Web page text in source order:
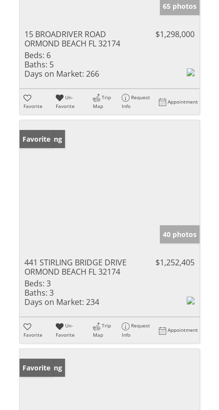
65 photos
15 BROADRIVER ROAD
ORMOND BEACH FL 32174
$1,298,000
Beds: 6
Baths: 5
Days on Market: 266
Favorite
Un-
Favorite
Trip
Map
Request
Info
Appointment
New Listing
Favorite
40 photos
441 STIRLING BRIDGE DRIVE
ORMOND BEACH FL 32174
$1,252,405
Beds: 3
Baths: 3
Days on Market: 234
Favorite
Un-
Favorite
Trip
Map
Request
Info
Appointment
New Listing
Favorite